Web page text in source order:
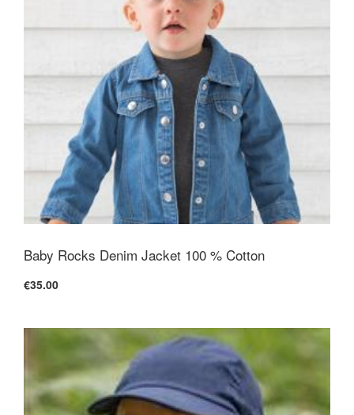
Baby Rocks Denim Jacket 100 % Cotton
€35.00